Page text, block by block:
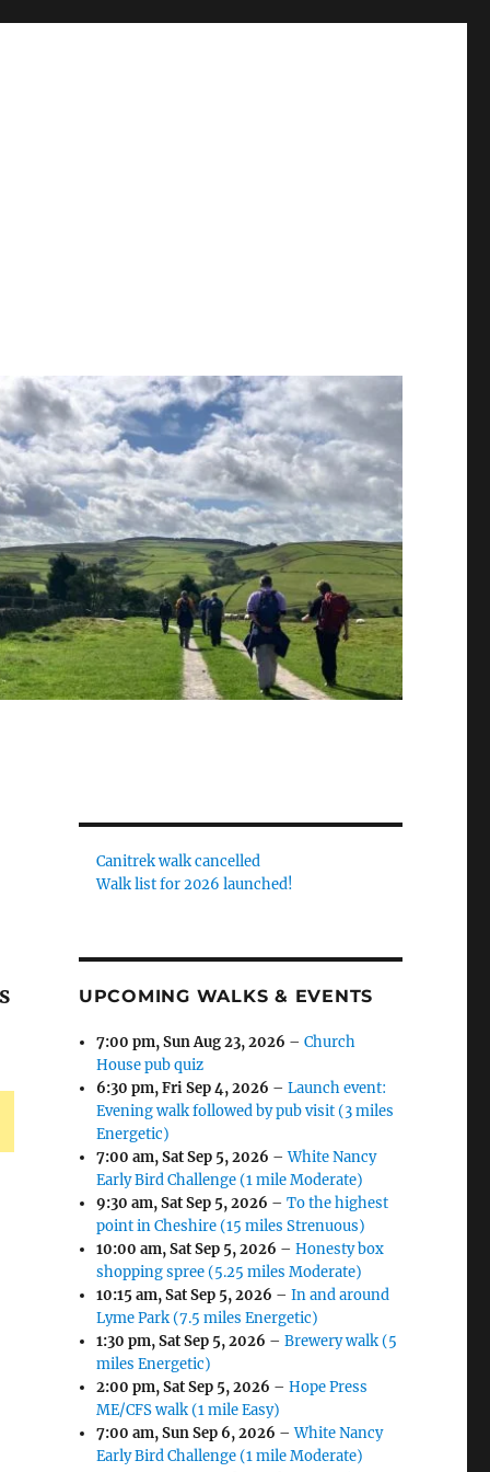
Canitrek walk cancelled
Walk list for 2026 launched!
UPCOMING WALKS & EVENTS
7:00 pm,Sun Aug 23, 2026 –Church
House pub quiz
6:30 pm,Fri Sep 4, 2026 –Launch event:
Evening walk followed by pub visit (3 miles
Energetic)
7:00 am,Sat Sep 5, 2026 –White Nancy
Early Bird Challenge (1 mile Moderate)
9:30 am,Sat Sep 5, 2026 –To the highest
point in Cheshire (15 miles Strenuous)
10:00 am,Sat Sep 5, 2026 –Honesty box
shopping spree (5.25 miles Moderate)
10:15 am,Sat Sep 5, 2026 –In and around
Lyme Park (7.5 miles Energetic)
1:30 pm,Sat Sep 5, 2026 –Brewery walk (5
miles Energetic)
2:00 pm,Sat Sep 5, 2026 –Hope Press
ME/CFS walk (1 mile Easy)
7:00 am,Sun Sep 6, 2026 –White Nancy
Early Bird Challenge (1 mile Moderate)